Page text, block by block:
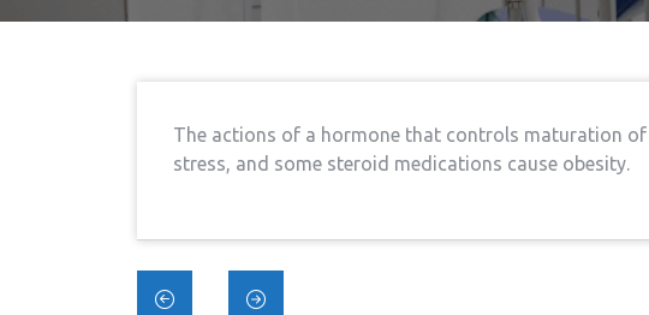
The actions of a hormone that controls maturation
stress, and some steroid medications cause obesity.
Post